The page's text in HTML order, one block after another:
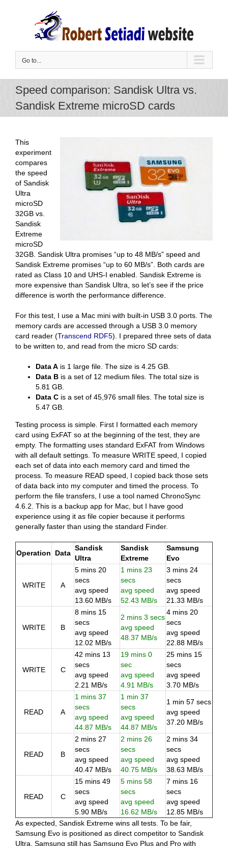
Go to...
Speed comparison: Sandisk Ultra vs.
Sandisk Extreme microSD cards
This
experiment
compares
the speed
of Sandisk
Ultra
microSD
32GB vs.
Sandisk
Extreme
microSD
32GB. Sandisk Ultra promises “up to 48 MB/s” speed and
Sandisk Extreme promises “up to 60 MB/s”. Both cards are
rated as Class 10 and UHS-I enabled. Sandisk Extreme is
more expensive than Sandisk Ultra, so let’s see if the price
difference is worth the performance difference.
For this test, I use a Mac mini with built-in USB 3.0 ports. The
memory cards are accessed through a USB 3.0 memory
card reader (Transcend RDF5). I prepared three sets of data
to be written to, and read from the micro SD cards:
Data A is 1 large file. The size is 4.25 GB.
Data B is a set of 12 medium files. The total size is
5.81 GB.
Data C is a set of 45,976 small files. The total size is
5.47 GB.
Testing process is simple. First I formatted each memory
card using ExFAT so at the beginning of the test, they are
empty. The formatting uses standard ExFAT from Windows
with all default settings. To measure WRITE speed, I copied
each set of data into each memory card and timed the
process. To measure READ speed, I copied back those sets
of data back into my computer and timed the process. To
perform the file transfers, I use a tool named ChronoSync
4.6.2. This is a backup app for Mac, but I have good
experience using it as file copier because it performs
generally faster than using the standard Finder.
Operation Data
Sandisk
Ultra
Sandisk
Extreme
Samsung
Evo
WRITE A
5 mins 20
secs
avg speed
13.60 MB/s
1 mins 23
secs
avg speed
52.43 MB/s
3 mins 24
secs
avg speed
21.33 MB/s
WRITE B
8 mins 15
secs
avg speed
12.02 MB/s
2 mins 3 secs
avg speed
48.37 MB/s
4 mins 20
secs
avg speed
22.88 MB/s
WRITE C
42 mins 13
secs
avg speed
2.21 MB/s
19 mins 0
sec
avg speed
4.91 MB/s
25 mins 15
secs
avg speed
3.70 MB/s
READ A
1 mins 37
secs
avg speed
44.87 MB/s
1 min 37
secs
avg speed
44.87 MB/s
1 min 57 secs
avg speed
37.20 MB/s
READ B
2 mins 27
secs
avg speed
40.47 MB/s
2 mins 26
secs
avg speed
40.75 MB/s
2 mins 34
secs
avg speed
38.63 MB/s
READ C
15 mins 49
secs
avg speed
5.90 MB/s
5 mins 58
secs
avg speed
16.62 MB/s
7 mins 16
secs
avg speed
12.85 MB/s
As expected, Sandisk Extreme wins all tests. To be fair,
Samsung Evo is positioned as direct competitor to Sandisk
Ultra. Samsung still has Samsung Evo Plus and Pro with